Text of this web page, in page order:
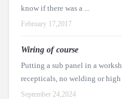
know if there was a ...
February 17,2017
Wiring of course
Putting a sub panel in a
recepticals, no welding or high
September 24,2024